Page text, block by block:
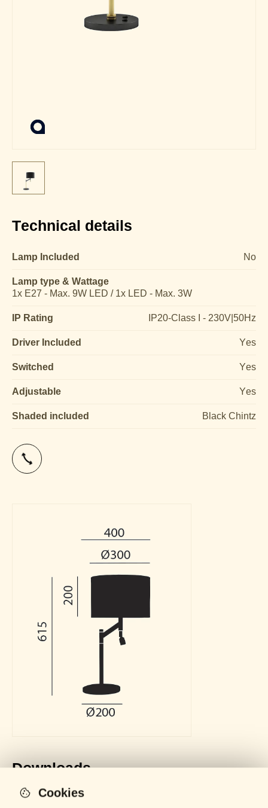
Technical details
Lamp Included No
Lamp type & Wattage
1x E27 - Max. 9W LED / 1x LED - Max. 3W
IP Rating IP20-Class I - 230V|50Hz
Driver Included Yes
Switched Yes
Adjustable Yes
Shaded included Black Chintz
Downloads
LOCKED General Catalogue
Cookies